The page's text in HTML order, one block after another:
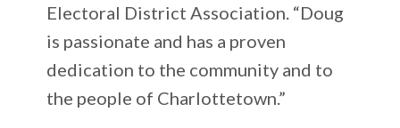
Electoral District Association. “Doug
is passionate and has a proven
dedication to the community and to
the people of Charlottetown.”